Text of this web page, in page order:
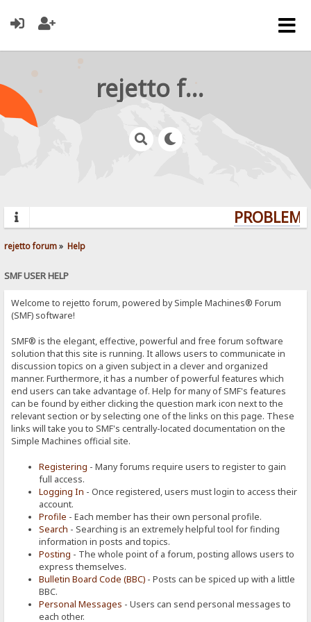
rejetto forum
rejetto forum» Help
SMF USER HELP
Welcome to rejetto forum, powered by Simple Machines® Forum
(SMF) software!
SMF® is the elegant, effective, powerful and free forum software
solution that this site is running. It allows users to communicate in
discussion topics on a given subject in a clever and organized
manner. Furthermore, it has a number of powerful features which
end users can take advantage of. Help for many of SMF's features
can be found by either clicking the question mark icon next to the
relevant section or by selecting one of the links on this page. These
links will take you to SMF's centrally-located documentation on the
Simple Machines official site.
Registering - Many forums require users to register to gain
full access.
Logging In - Once registered, users must login to access their
account.
Profile - Each member has their own personal profile.
Search - Searching is an extremely helpful tool for finding
information in posts and topics.
Posting - The whole point of a forum, posting allows users to
express themselves.
Bulletin Board Code (BBC) - Posts can be spiced up with a little
BBC.
Personal Messages - Users can send personal messages to
each other.